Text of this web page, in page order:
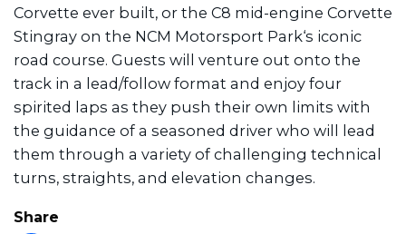
Corvette ever built, or the C8 mid-engine Corvette
Stingray on the NCM Motorsport Park‘s iconic
road course. Guests will venture out onto the
track in a lead/follow format and enjoy four
spirited laps as they push their own limits with
the guidance of a seasoned driver who will lead
them through a variety of challenging technical
turns, straights, and elevation changes.
Share